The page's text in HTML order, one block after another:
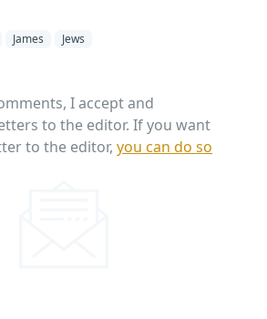
James Jews
I accept and
to the editor. If you want
to the editor, you can do so